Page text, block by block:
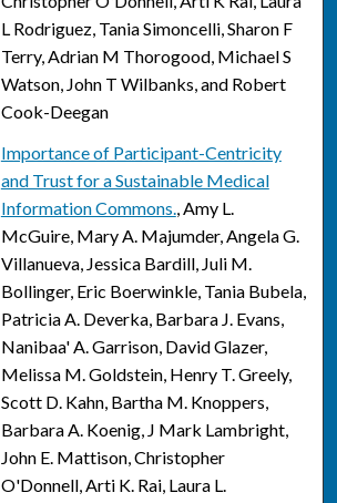
L Rodriguez, Tania Simoncelli, Sharon F
Terry, Adrian M Thorogood, Michael S
Watson, John T Wilbanks, and Robert
Cook-Deegan
Importance of Participant-Centricity
and Trust for a Sustainable Medical
Information Commons., Amy L.
McGuire, Mary A. Majumder, Angela G.
Villanueva, Jessica Bardill, Juli M.
Bollinger, Eric Boerwinkle, Tania Bubela,
Patricia A. Deverka, Barbara J. Evans,
Nanibaa' A. Garrison, David Glazer,
Melissa M. Goldstein, Henry T. Greely,
Scott D. Kahn, Bartha M. Knoppers,
Barbara A. Koenig, J Mark Lambright,
John E. Mattison, Christopher
O'Donnell, Arti K. Rai, Laura L.